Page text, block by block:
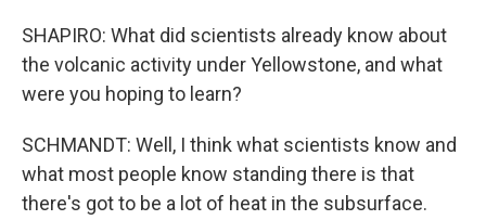
SHAPIRO: What did scientists already know about
the volcanic activity under Yellowstone, and what
were you hoping to learn?
SCHMANDT: Well, I think what scientists know and
what most people know standing there is that
there's got to be a lot of heat in the subsurface.